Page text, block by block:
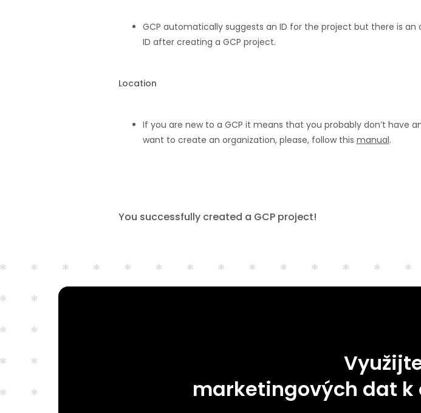
GCP automatically suggests an ID for the project but there is
ID after creating a GCP project.
Location
If you are new to a GCP it means that you probably don’t have
want to create an organization, please, follow this manual.
You successfully created a GCP project!
marketingových dat